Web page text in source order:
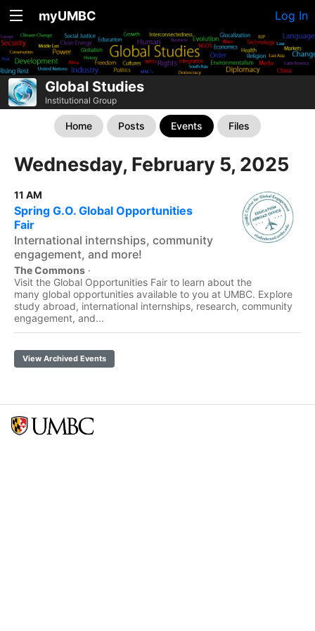
myUMBC Log In
Global Studies
Institutional Group
Home Posts Events Files
Wednesday, February 5, 2025
11 AM
Spring G.O. Global Opportunities
Fair
International internships, community
engagement, and more!
The Commons ·
Visit the Global Opportunities Fair to learn about the
many global opportunities available to you at UMBC. Explore
study abroad, international internships, research, community
engagement, and...
View Archived Events